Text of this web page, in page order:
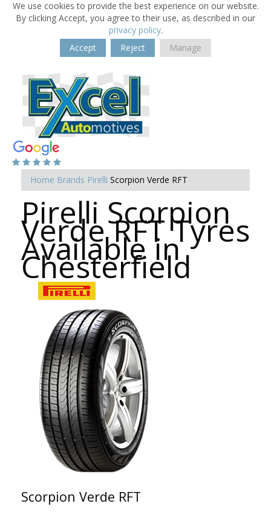
We use cookies to provide the best experience on our website.
By clicking Accept, you agree to their use, as described in our
privacy policy.
Accept
Reject Manage
Home Brands Pirelli Scorpion Verde RFT
Pirelli Scorpion
Verde RFT Tyres
Available in
Chesterfield
Scorpion Verde RFT